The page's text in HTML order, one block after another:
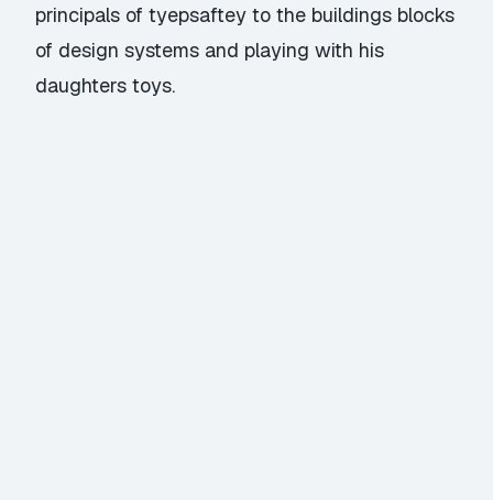
principals of tyepsaftey to the buildings blocks
of design systems and playing with his
daughters toys.